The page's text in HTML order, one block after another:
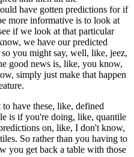
have gotten predictions for if
more informative is to look at
if we look at that particular
we have our predicted
you might say, well, like, jeez,
good news is, like, you know,
simply just make that happen
have these, like, defined
is if you're doing, like, quantile
on, like, I don't know,
So rather than you having to
you get back a table with those